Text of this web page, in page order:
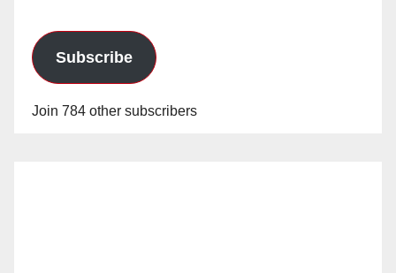
Subscribe
Join 784 other subscribers